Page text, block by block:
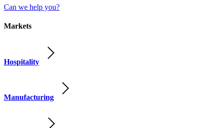
Can we help you?
Markets
Hospitality
Manufacturing